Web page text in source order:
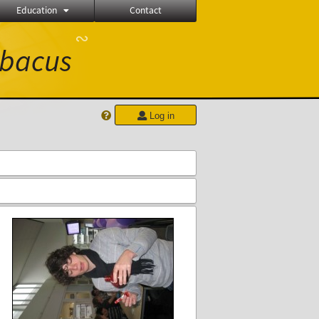
∾
Log in
Education Contact